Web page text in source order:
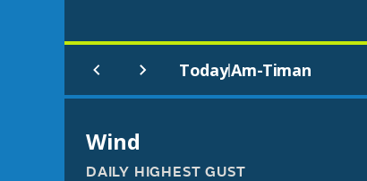
Today|Am-Timan
Wind
DAILY HIGHEST GUST